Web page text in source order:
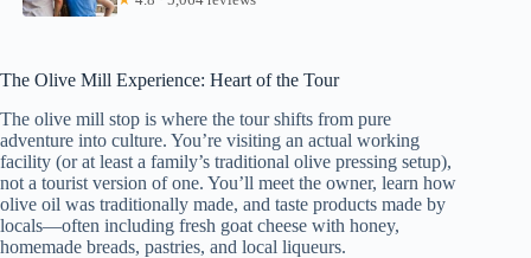
The Olive Mill Experience: Heart of the Tour
The olive mill stop is where the tour shifts from pure
adventure into culture. You’re visiting an actual working
facility (or at least a family’s traditional olive pressing setup),
not a tourist version of one. You’ll meet the owner, learn how
olive oil was traditionally made, and taste products made by
locals—often including fresh goat cheese with honey,
homemade breads, pastries, and local liqueurs.